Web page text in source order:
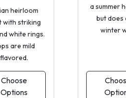
heirloom
with striking
white rings.
are mild
flavored.
Choose
Options
a summer
but does
winter